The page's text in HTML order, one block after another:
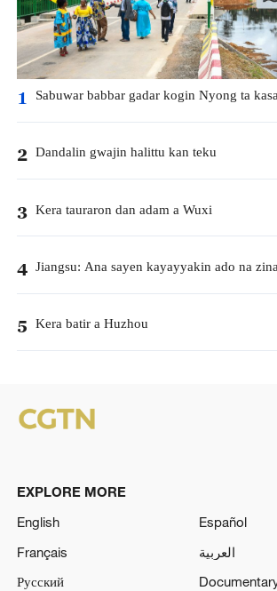
1 Sabuwar babbar gadar kogin Nyong ta
2 Dandalin gwajin halittu kan teku
3 Kera tauraron dan adam a Wuxi
4 Jiangsu: Ana sayen kayayyakin ado na
5 Kera batir a Huzhou
EXPLORE MORE
English
Español
Français
العربية
Русский